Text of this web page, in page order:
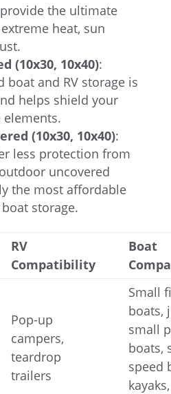
provide the ultimate
heat, sun
(10x30, 10x40):
boat and RV storage is
helps shield your
(10x30, 10x40):
less protection from
uncovered
the most affordable
storage.
RV
Compatibility
Boat
Pop-up
campers,
teardrop
trailers
Small
boats,
small
boats,
speed
kayaks,